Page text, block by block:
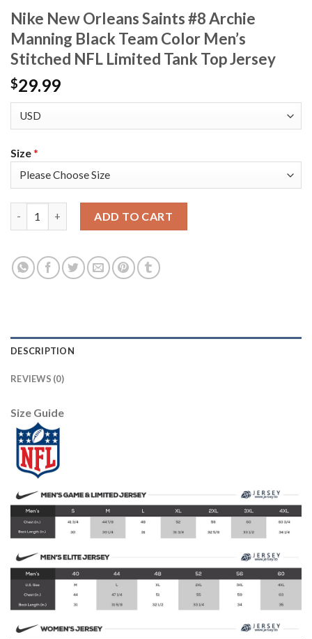
Nike New Orleans Saints #8 Archie
Manning Black Team Color Men’s
Stitched NFL Limited Tank Top Jersey
$29.99
Size*
ADD TO CART
DESCRIPTION
REVIEWS (0)
Size Guide